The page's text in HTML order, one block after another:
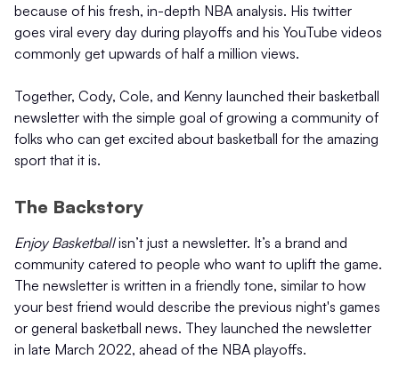
because of his fresh, in-depth NBA analysis. His twitter
goes viral every day during playoffs and his YouTube videos
commonly get upwards of half a million views.
Together, Cody, Cole, and Kenny launched their basketball
newsletter with the simple goal of growing a community of
folks who can get excited about basketball for the amazing
sport that it is.
The Backstory
Enjoy Basketballisn’t just a newsletter. It’s a brand and
community catered to people who want to uplift the game.
The newsletter is written in a friendly tone, similar to how
your best friend would describe the previous night's games
or general basketball news. They launched the newsletter
in late March 2022, ahead of the NBA playoffs.